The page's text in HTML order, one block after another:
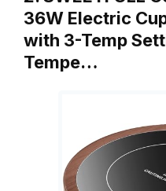
36W Electric
with 3-Temp
Tempe…